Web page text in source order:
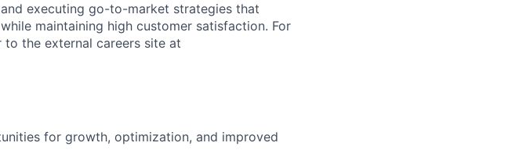
executing go-to-market strategies that
maintaining high customer satisfaction. For
the external careers site at
for growth, optimization, and improved